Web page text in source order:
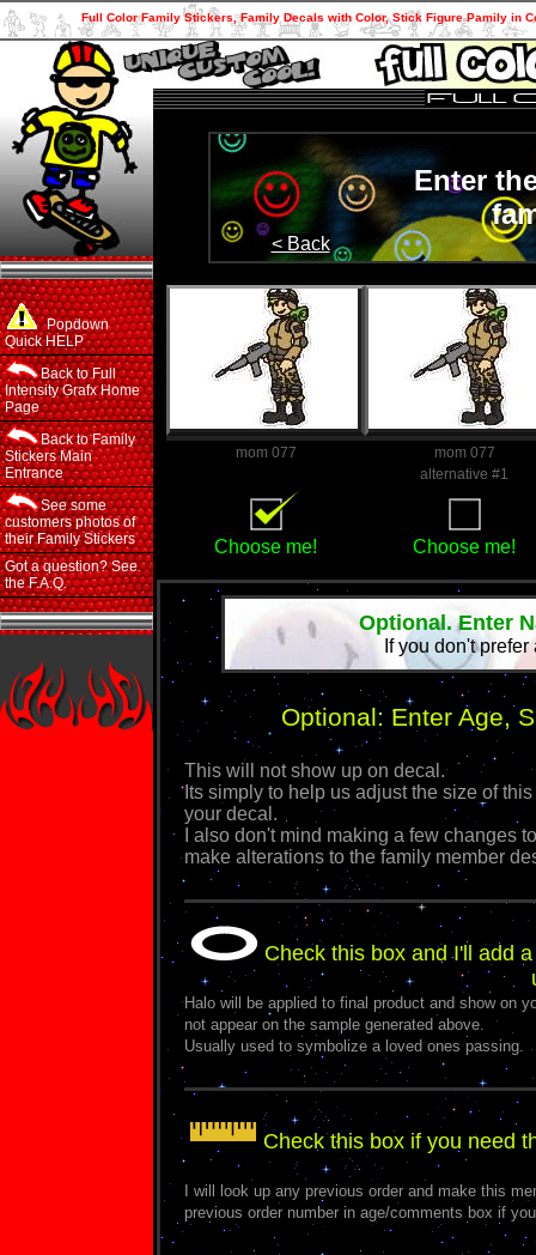
Full Color Family Stickers, Family Decals with Color, Stick Figure Pamily in
Popdown
Quick HELP
Back to Full
Intensity Grafx Home
Page
Back to Family
Stickers Main
Entrance
See some
customers photos of
their Family Stickers
Got a question? See
the F.A.Q.
< Back
Enter
mom 077
Choose me!
mom 077
alternative #1
Choose me!
Optional. Enter
If you don't
Optional: Enter Age,
This will not show up on decal.
Its simply to help us adjust the size of
your decal.
I also don't mind making a few changes
make alterations to the family member
Check this box and I'll add
Halo will be applied to final product and show on
not appear on the sample generated above.
Usually used to symbolize a loved ones passing.
Check this box if you need
I will look up any previous order and make this
previous order number in age/comments box if